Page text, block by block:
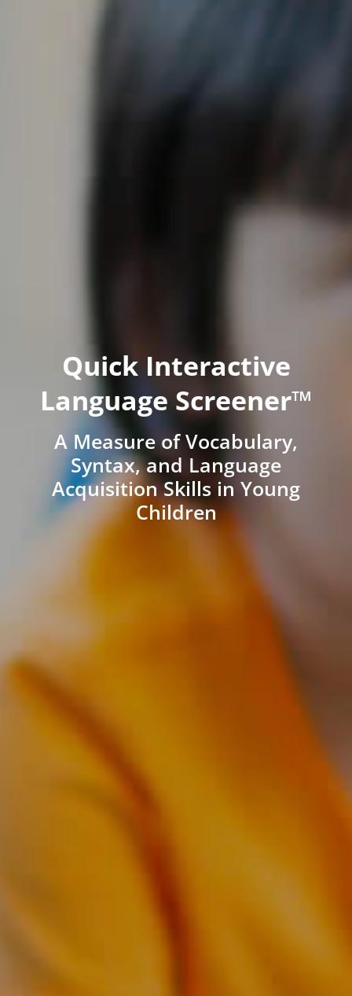
Quick Interactive
Language Screener™
A Measure of Vocabulary,
Syntax, and Language
Acquisition Skills in Young
Children